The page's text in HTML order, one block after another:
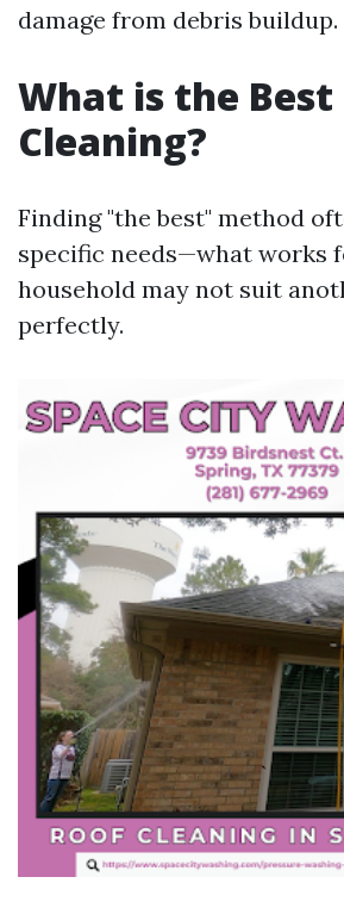
damage from debris buildup.
What is the Best
Cleaning?
Finding "the best" method
specific needs—what works
household may not suit
perfectly.